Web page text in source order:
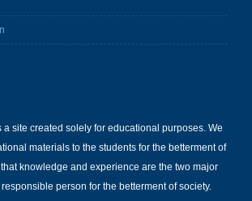
a site created solely for educational purposes. We
materials to the students for the betterment of
knowledge and experience are the two major
person for the betterment of society.